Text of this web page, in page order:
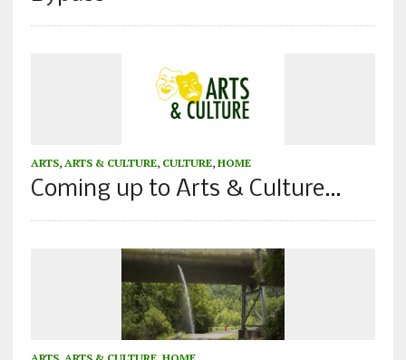
ARTS, ARTS & CULTURE, CULTURE, HOME
Coming up to Arts & Culture…